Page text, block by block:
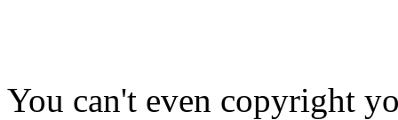
You can't even copyright